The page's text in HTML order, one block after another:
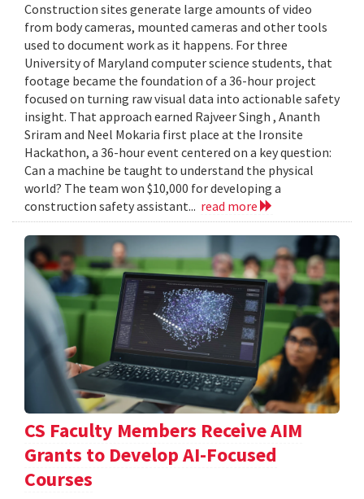
Construction sites generate large amounts of video
from body cameras, mounted cameras and other tools
used to document work as it happens. For three
University of Maryland computer science students, that
footage became the foundation of a 36-hour project
focused on turning raw visual data into actionable safety
insight. That approach earned Rajveer Singh , Ananth
Sriram and Neel Mokaria first place at the Ironsite
Hackathon, a 36-hour event centered on a key question:
Can a machine be taught to understand the physical
world? The team won $10,000 for developing a
construction safety assistant... read more
CS Faculty Members Receive AIM
Grants to Develop AI-Focused
Courses